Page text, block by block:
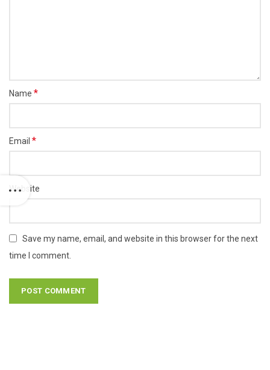
Name *
Email *
Website
Save my name, email, and website in this browser for the next
time I comment.